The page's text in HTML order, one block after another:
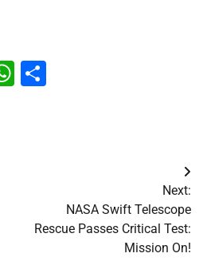
WhatsApp
Next:
NASA Swift Telescope
Rescue Passes Critical Test:
Mission On!